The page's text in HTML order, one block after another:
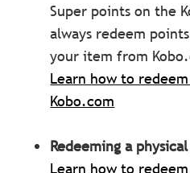
Super points on the
always redeem
your item from
Learn how to
Kobo.com
Redeeming a
Learn how to